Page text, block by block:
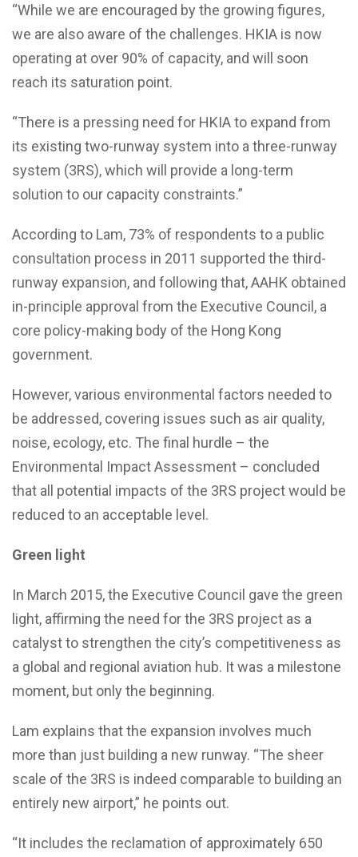
“While we are encouraged by the growing figures,
we are also aware of the challenges. HKIA is now
operating at over 90% of capacity, and will soon
reach its saturation point.
“There is a pressing need for HKIA to expand from
its existing two-runway system into a three-runway
system (3RS), which will provide a long-term
solution to our capacity constraints.”
According to Lam, 73% of respondents to a public
consultation process in 2011 supported the third-
runway expansion, and following that, AAHK obtained
in-principle approval from the Executive Council, a
core policy-making body of the Hong Kong
government.
However, various environmental factors needed to
be addressed, covering issues such as air quality,
noise, ecology, etc. The final hurdle – the
Environmental Impact Assessment – concluded
that all potential impacts of the 3RS project would be
reduced to an acceptable level.
Green light
In March 2015, the Executive Council gave the green
light, affirming the need for the 3RS project as a
catalyst to strengthen the city’s competitiveness as
a global and regional aviation hub. It was a milestone
moment, but only the beginning.
Lam explains that the expansion involves much
more than just building a new runway. “The sheer
scale of the 3RS is indeed comparable to building an
entirely new airport,” he points out.
“It includes the reclamation of approximately 650